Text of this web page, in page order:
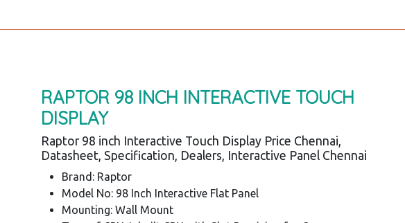
RAPTOR 98 INCH INTERACTIVE TOUCH
DISPLAY
Raptor 98 inch Interactive Touch Display Price Chennai,
Datasheet, Specification, Dealers, Interactive Panel Chennai
Brand: Raptor
Model No: 98 Inch Interactive Flat Panel
Mounting: Wall Mount